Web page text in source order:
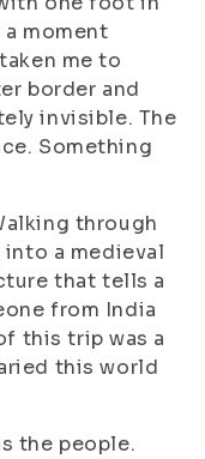
moment
me to
border and
invisible. The
Something
through
a medieval
that tells a
from India
this trip was a
this world
the people.